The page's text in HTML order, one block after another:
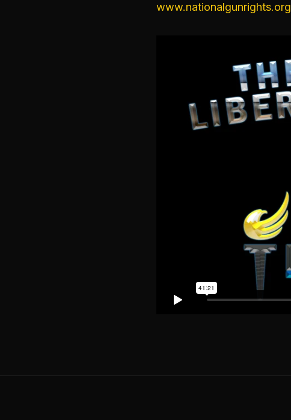
www.nationalgunrights.org